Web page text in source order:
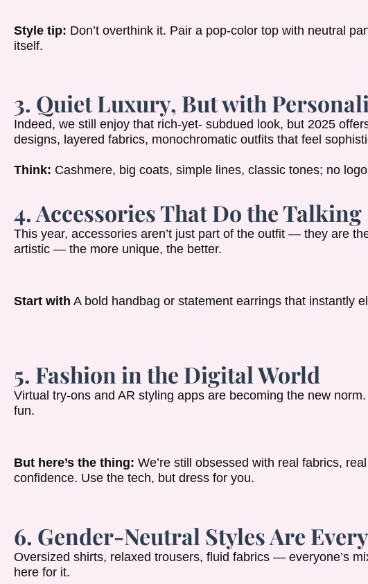
Style tip: Don’t overthink it. Pair a pop-color top with neutral
itself.
3. Quiet Luxury, But with
Indeed, we still enjoy that rich-yet- subdued look, but 2025
designs, layered fabrics, monochromatic outfits that feel
Think: Cashmere, big coats, simple lines, classic tones; no
4. Accessories That Do the Talking
This year, accessories aren’t just part of the outfit — they are
artistic — the more unique, the better.
Start with A bold handbag or statement earrings that instantly
5. Fashion in the Digital World
Virtual try-ons and AR styling apps are becoming the new
fun.
But here’s the thing: We’re still obsessed with real fabrics,
confidence. Use the tech, but dress for you.
6. Gender-Neutral Styles Are
Oversized shirts, relaxed trousers, fluid fabrics — everyone’s
here for it.